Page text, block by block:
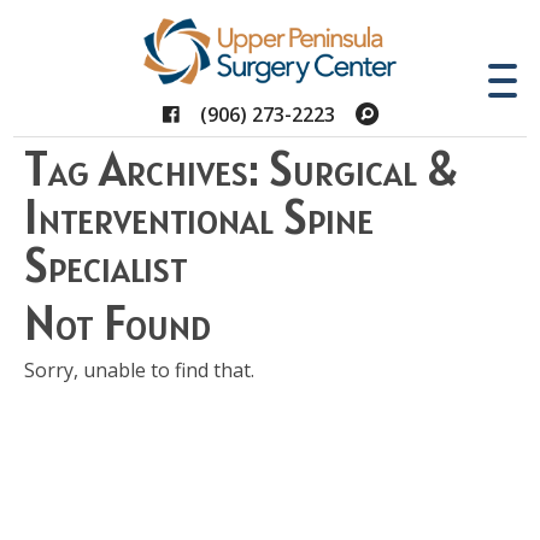
Facebook
(906) 273-2223 Search
Tag Archives: Surgical &
Interventional Spine
Specialist
Not Found
Sorry, unable to find that.